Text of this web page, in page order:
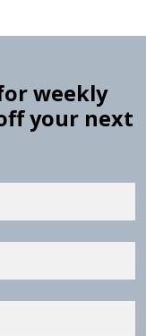
weekly
your next